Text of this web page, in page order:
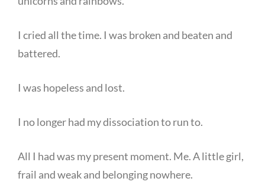
I cried all the time. I was broken and beaten and
battered.
I was hopeless and lost.
I no longer had my dissociation to run to.
All I had was my present moment. Me. A little girl,
frail and weak and belonging nowhere.